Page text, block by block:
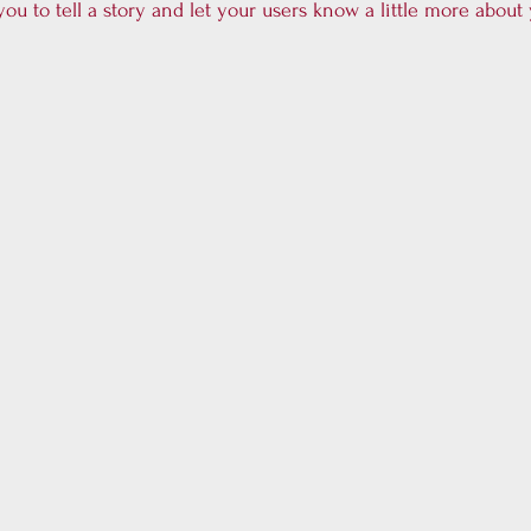
to tell a story and let your users know a little more about